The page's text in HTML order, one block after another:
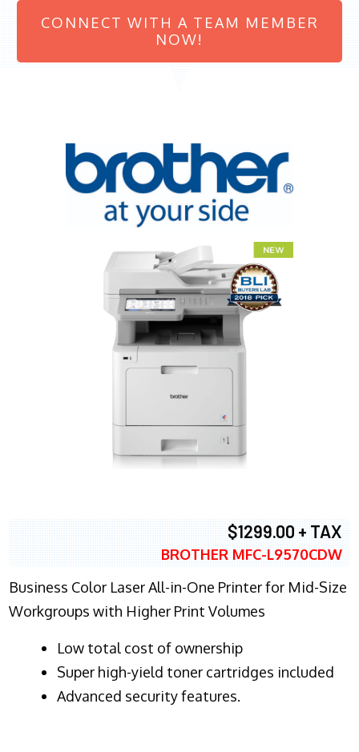
CONNECT WITH A TEAM MEMBER
NOW!
$1299.00 + TAX
BROTHER MFC-L9570CDW
Business Color Laser All-in-One Printer for Mid-Size
Workgroups with Higher Print Volumes
​Low total cost of ownership
Super high-yield toner cartridges included
Advanced security features.